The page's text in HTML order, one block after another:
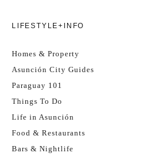
LIFESTYLE+INFO
Homes & Property
Asunción City Guides
Paraguay 101
Things To Do
Life in Asunción
Food & Restaurants
Bars & Nightlife